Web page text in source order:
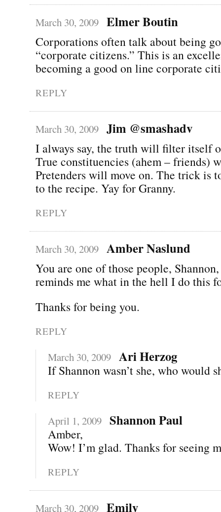
March 30, 2009 Elmer Boutin
Corporations often talk about being
“corporate citizens.” This is an
becoming a good on line corporate
REPLY
March 30, 2009 Jim @smashadv
I always say, the truth will filter itself
True constituencies (ahem – friends)
Pretenders will move on. The trick is
to the recipe. Yay for Granny.
REPLY
March 30, 2009 Amber Naslund
You are one of those people,
reminds me what in the hell I do this
Thanks for being you.
REPLY
March 30, 2009 Ari Herzog
If Shannon wasn’t she, who would
REPLY
April 1, 2009 Shannon Paul
Amber,
Wow! I’m glad. Thanks for seeing
REPLY
March 30, 2009 Emily